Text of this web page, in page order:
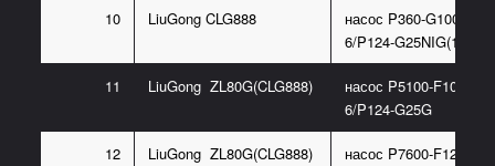
10 LiuGong CLG888
насос P360-
6/P124-
11 LiuGong ZL80G(CLG888)
насос P5100-
6/P124-G25G
12 LiuGong ZL80G(CLG888) насос P7600-F125